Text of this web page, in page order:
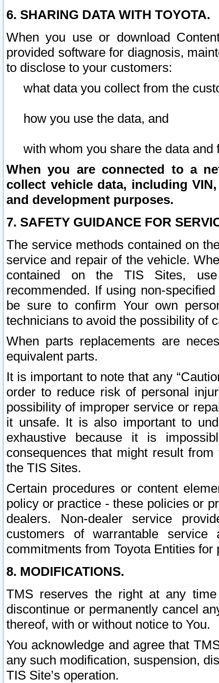
6. SHARING DATA WITH TOYOTA.
When you use or download
provided software for diagnosis,
to disclose to your customers:
what data you collect from the
how you use the data, and
with whom you share the data and
When you are connected to a
collect vehicle data, including
and development purposes.
7. SAFETY GUIDANCE FOR
The service methods contained on
service and repair of the vehicle.
contained on the TIS Sites,
recommended. If using non-
be sure to confirm Your own
technicians to avoid the possibility of
When parts replacements are
equivalent parts.
It is important to note that any
order to reduce risk of personal
possibility of improper service or
it unsafe. It is also important to
exhaustive because it is
consequences that might result
the TIS Sites.
Certain procedures or content
policy or practice - these policies or
dealers. Non-dealer service
customers of warrantable
commitments from Toyota Entities
8. MODIFICATIONS.
TMS reserves the right at any
discontinue or permanently cancel
thereof, with or without notice to You.
You acknowledge and agree that
any such modification, suspension,
TIS Site’s operation.